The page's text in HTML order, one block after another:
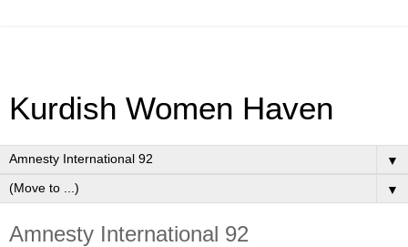
Kurdish Women Haven
▼
▼
Amnesty International 92